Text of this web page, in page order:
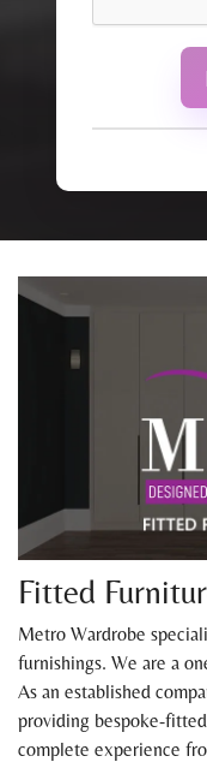
Fitted
Metro Wardrobe
furnishings. We are a
As an established
providing bespoke-
complete experience